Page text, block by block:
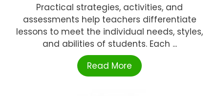
Practical strategies, activities, and
assessments help teachers differentiate
lessons to meet the individual needs, styles,
and abilities of students. Each ...
Read More